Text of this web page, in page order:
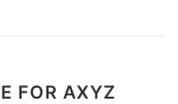
FOR AXYZ